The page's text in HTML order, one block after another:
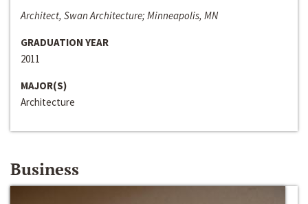
Architect, Swan Architecture; Minneapolis, MN
GRADUATION YEAR
2011
MAJOR(S)
Architecture
Business